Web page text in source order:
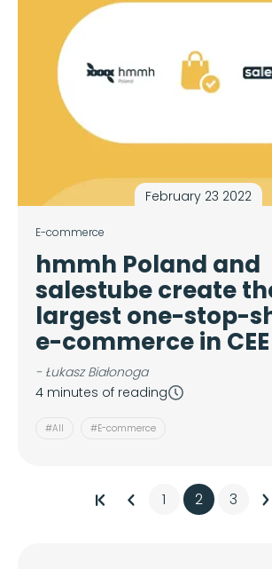
February 23 2022
E-commerce
hmmh Poland and
salestube create
largest one-stop-
e-commerce in CEE
- Łukasz Białonoga
4 minutes of reading
#All #E-commerce
1 2 3